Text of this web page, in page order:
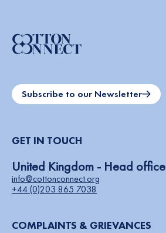
Subscribe to our Newsletter
GET IN TOUCH
United Kingdom - Head office
info@cottonconnect.org
+44 (0)203 865 7038
COMPLAINTS & GRIEVANCES